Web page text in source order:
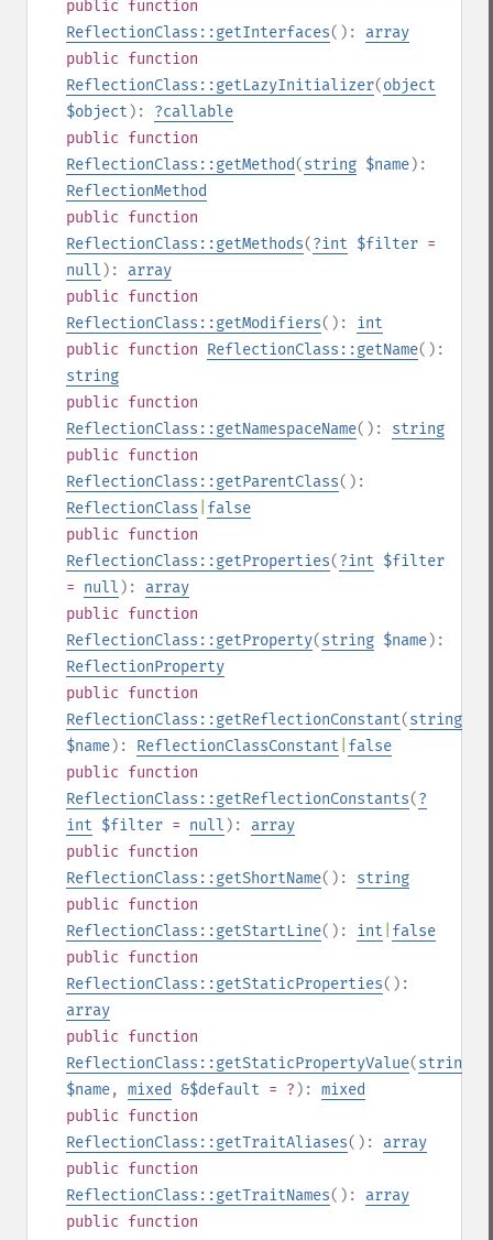
public function
ReflectionClass::getInterfaces(): array
public function
ReflectionClass::getLazyInitializer(object
$object ): ?callable
public function
ReflectionClass::getMethod(string $name):
ReflectionMethod
public function
ReflectionClass::getMethods(?int $filter =
null ): array
public function
ReflectionClass::getModifiers(): int
public function ReflectionClass::getName():
string
public function
ReflectionClass::getNamespaceName(): string
public function
ReflectionClass::getParentClass():
ReflectionClass false
public function
ReflectionClass::getProperties(?int $filter
= null ): array
public function
ReflectionClass::getProperty(string $name):
ReflectionProperty
public function
ReflectionClass::getReflectionConstant(string
$name): ReflectionClassConstant false
public function
ReflectionClass::getReflectionConstants(?
int $filter = null ): array
public function
ReflectionClass::getShortName(): string
public function
ReflectionClass::getStartLine(): int false
public function
ReflectionClass::getStaticProperties():
array
public function
ReflectionClass::getStaticPropertyValue(string
$name, mixed &$default = ? ): mixed
public function
ReflectionClass::getTraitAliases(): array
public function
ReflectionClass::getTraitNames(): array
public function